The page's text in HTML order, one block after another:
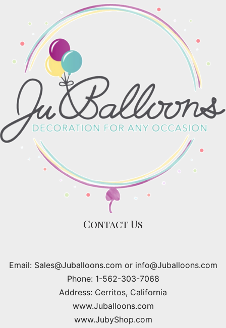
Contact Us
Email: Sales@Juballoons.com or info@Juballoons.com
Phone: 1-562-303-7068
Address: Cerritos, California
www.Juballoons.com
www.JubyShop.com